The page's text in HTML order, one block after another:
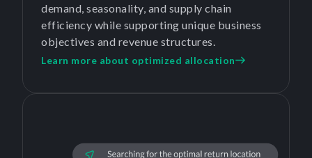
demand, seasonality, and supply chain
efficiency while supporting unique business
objectives and revenue structures.
Learn more about optimized allocation